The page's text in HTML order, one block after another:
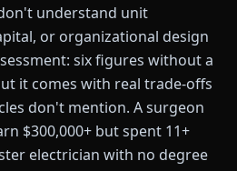
understand unit
or organizational design
six figures without a
it comes with real trade-offs
don't mention. A surgeon
$300,000+ but spent 11+
electrician with no degree